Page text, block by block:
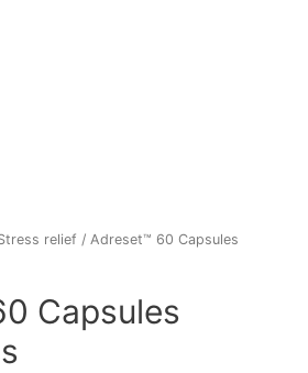
relief / Adreset™ 60 Capsules
Capsules